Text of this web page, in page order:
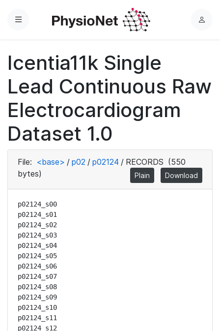
Menu
L
Icentia11k Single
Lead Continuous Raw
Electrocardiogram
Dataset 1.0
File: <base> / p02 / p02124 / RECORDS (550
bytes)
Plain Download
p02124_s00
p02124_s01
p02124_s02
p02124_s03
p02124_s04
p02124_s05
p02124_s06
p02124_s07
p02124_s08
p02124_s09
p02124_s10
p02124_s11
p02124_s12